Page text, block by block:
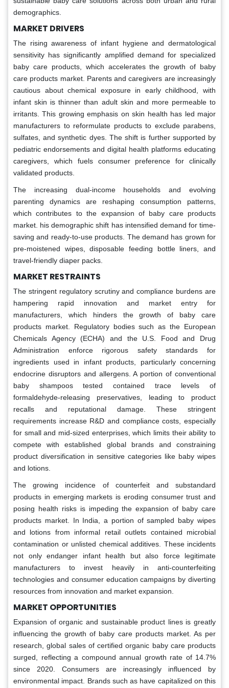
demographics.
MARKET DRIVERS
The rising awareness of infant hygiene and dermatological
sensitivity has significantly amplified demand for specialized
baby care products, which accelerates the growth of baby
care products market. Parents and caregivers are increasingly
cautious about chemical exposure in early childhood, with
infant skin is thinner than adult skin and more permeable to
irritants. This growing emphasis on skin health has led major
manufacturers to reformulate products to exclude parabens,
sulfates, and synthetic dyes. The shift is further supported by
pediatric endorsements and digital health platforms educating
caregivers, which fuels consumer preference for clinically
validated products.
The increasing dual-income households and evolving
parenting dynamics are reshaping consumption patterns,
which contributes to the expansion of baby care products
market. his demographic shift has intensified demand for time-
saving and ready-to-use products. The demand has grown for
pre-moistened wipes, disposable feeding bottle liners, and
travel-friendly diaper packs.
MARKET RESTRAINTS
The stringent regulatory scrutiny and compliance burdens are
hampering rapid innovation and market entry for
manufacturers, which hinders the growth of baby care
products market. Regulatory bodies such as the European
Chemicals Agency (ECHA) and the U.S. Food and Drug
Administration enforce rigorous safety standards for
ingredients used in infant products, particularly concerning
endocrine disruptors and allergens. A portion of conventional
baby shampoos tested contained trace levels of
formaldehyde-releasing preservatives, leading to product
recalls and reputational damage. These stringent
requirements increase R&D and compliance costs, especially
for small and mid-sized enterprises, which limits their ability to
compete with established global brands and constraining
product diversification in sensitive categories like baby wipes
and lotions.
The growing incidence of counterfeit and substandard
products in emerging markets is eroding consumer trust and
posing health risks is impeding the expansion of baby care
products market. In India, a portion of sampled baby wipes
and lotions from informal retail outlets contained microbial
contamination or unlisted chemical additives. These incidents
not only endanger infant health but also force legitimate
manufacturers to invest heavily in anti-counterfeiting
technologies and consumer education campaigns by diverting
resources from innovation and market expansion.
MARKET OPPORTUNITIES
Expansion of organic and sustainable product lines is greatly
influencing the growth of baby care products market. As per
research, global sales of certified organic baby care products
surged, reflecting a compound annual growth rate of 14.7%
since 2020. Consumers are increasingly influenced by
environmental impact. Brands such as have capitalized on this